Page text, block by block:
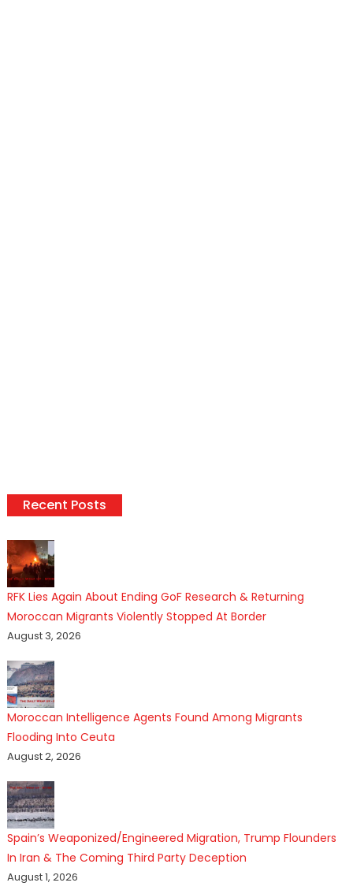
Recent Posts
RFK Lies Again About Ending GoF Research & Returning
Moroccan Migrants Violently Stopped At Border
August 3, 2026
Moroccan Intelligence Agents Found Among Migrants
Flooding Into Ceuta
August 2, 2026
Spain’s Weaponized/Engineered Migration, Trump Flounders
In Iran & The Coming Third Party Deception
August 1, 2026